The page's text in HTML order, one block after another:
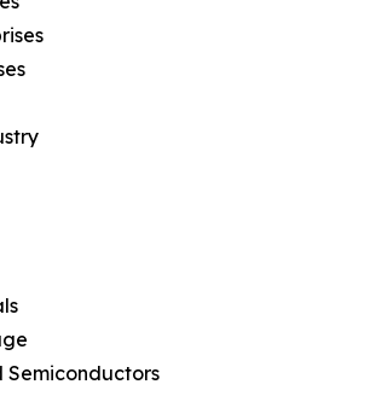
Semiconductors